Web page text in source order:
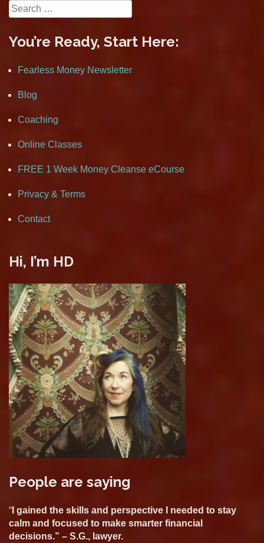
Search
for:
You’re Ready, Start Here:
Fearless Money Newsletter
Blog
Coaching
Online Classes
FREE 1 Week Money Cleanse eCourse
Privacy & Terms
Contact
Hi, I’m HD
People are saying
“ I gained the skills and perspective I needed to stay
calm and focused to make smarter financial
decisions.” – S.G., lawyer.